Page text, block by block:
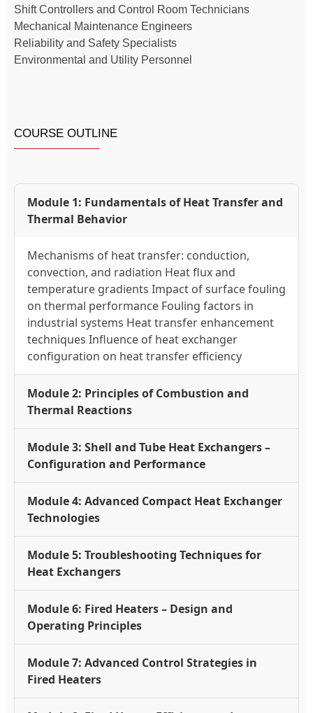
Shift Controllers and Control Room Technicians
Mechanical Maintenance Engineers
Reliability and Safety Specialists
Environmental and Utility Personnel
COURSE OUTLINE
Module 1: Fundamentals of Heat Transfer and
Thermal Behavior
Mechanisms of heat transfer: conduction,
convection, and radiation Heat flux and
temperature gradients Impact of surface fouling
on thermal performance Fouling factors in
industrial systems Heat transfer enhancement
techniques Influence of heat exchanger
configuration on heat transfer efficiency
Module 2: Principles of Combustion and
Thermal Reactions
Module 3: Shell and Tube Heat Exchangers –
Configuration and Performance
Module 4: Advanced Compact Heat Exchanger
Technologies
Module 5: Troubleshooting Techniques for
Heat Exchangers
Module 6: Fired Heaters – Design and
Operating Principles
Module 7: Advanced Control Strategies in
Fired Heaters